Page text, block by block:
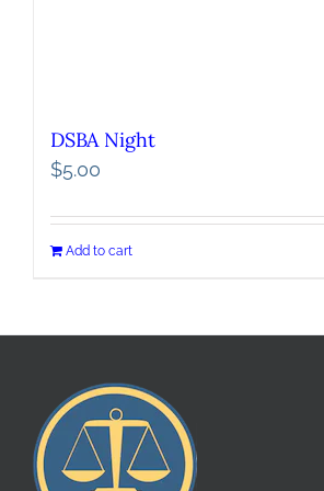
DSBA Night
$5.00
Add to cart